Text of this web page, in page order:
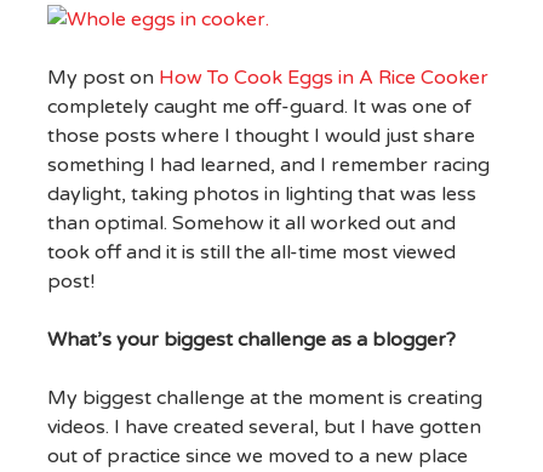
My post on How To Cook Eggs in A Rice Cooker
completely caught me off-guard. It was one of
those posts where I thought I would just share
something I had learned, and I remember racing
daylight, taking photos in lighting that was less
than optimal. Somehow it all worked out and
took off and it is still the all-time most viewed
post!
What’s your biggest challenge as a blogger?
My biggest challenge at the moment is creating
videos. I have created several, but I have gotten
out of practice since we moved to a new place